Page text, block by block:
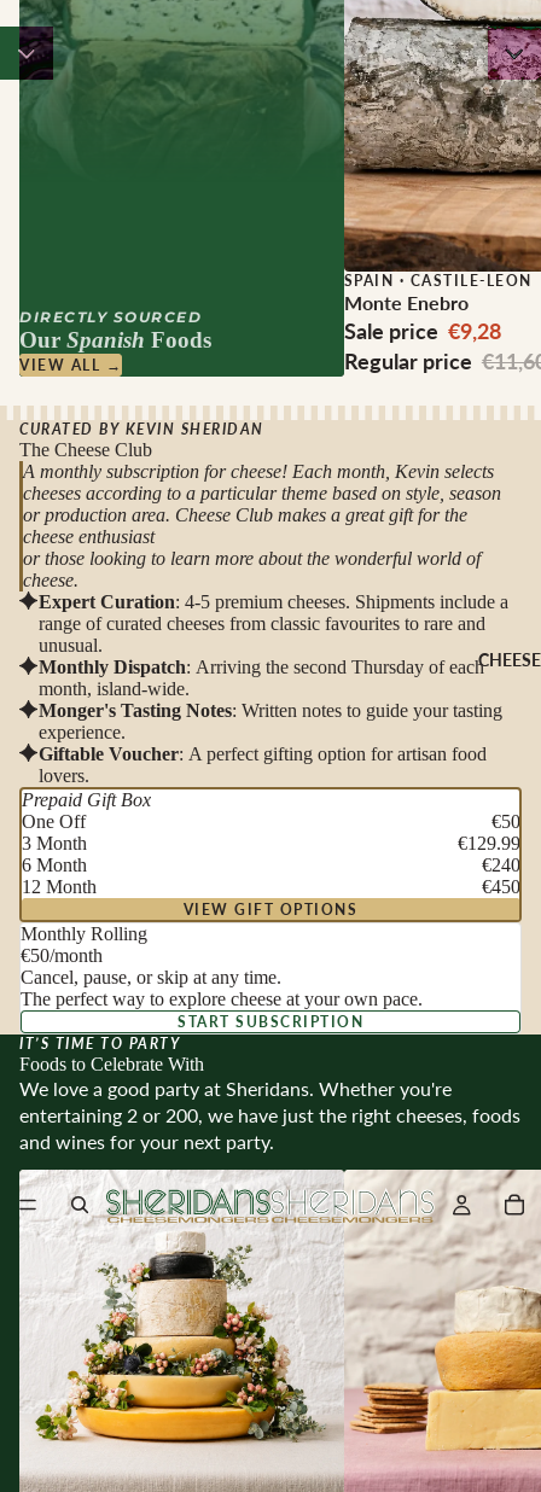
CHEESE
DIRECTLY SOURCED
Our Spanish Foods
VIEW ALL →
Sale
SPAIN · CASTILE-LEON
Monte Enebro
Sale price €9,28
Regular price
CURATED BY KEVIN SHERIDAN
The Cheese Club
A monthly subscription for cheese! Each month, Kevin selects
cheeses according to a particular theme based on style, season
or production area. Cheese Club makes a great gift for the
cheese enthusiast
or those looking to learn more about the wonderful world of
cheese.
Expert Curation: 4-5 premium cheeses. Shipments include a
range of curated cheeses from classic favourites to rare and
unusual.
Monthly Dispatch: Arriving the second Thursday of each
month, island-wide.
Monger's Tasting Notes: Written notes to guide your tasting
experience.
Giftable Voucher: A perfect gifting option for artisan food
lovers.
Prepaid Gift Box
One Off
€50
3 Month
€129.99
6 Month
€240
12 Month
€450
VIEW GIFT OPTIONS
Monthly Rolling
€50/month
Cancel, pause, or skip at any time.
The perfect way to explore cheese at your own pace.
START SUBSCRIPTION
IT’S TIME TO PARTY
Foods to Celebrate With
We love a good party at Sheridans. Whether you're
entertaining 2 or 200, we have just the right cheeses, foods
and wines for your next party.
Occasion Cheesecakes Cheese Selections